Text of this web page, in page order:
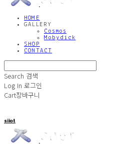
HOME
GALLERY
Cosmos
Mobydick
SHOP
CONTACT
Search 검색
Log In 로그인
Cart장바구니
siiot